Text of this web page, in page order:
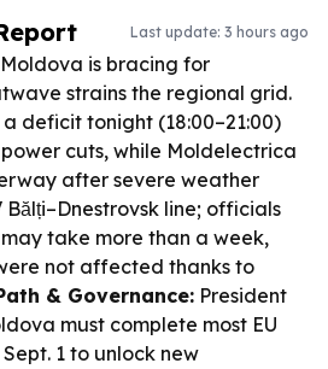
Last update: 3 hours ago
Moldova is bracing for
strains the regional grid.
deficit tonight (18:00–21:00)
cuts, while Moldelectrica
after severe weather
line; officials
take more than a week,
not affected thanks to
& Governance: President
must complete most EU
1 to unlock new